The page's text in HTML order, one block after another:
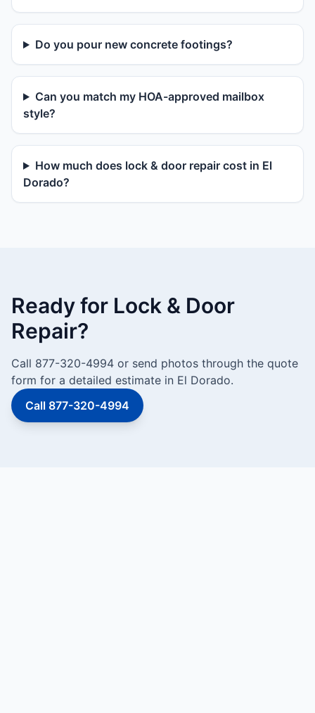
Do you pour new concrete footings?
Can you match my HOA-approved mailbox
style?
How much does lock & door repair cost in El
Dorado?
Ready for Lock & Door
Repair?
Call 877-320-4994 or send photos through the quote
form for a detailed estimate in El Dorado.
Call 877-320-4994